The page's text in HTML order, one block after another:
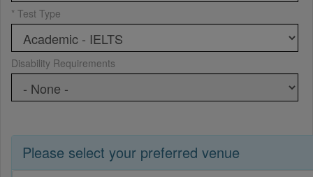
* Test Type
Disability Requirements
Please select your preferred venue